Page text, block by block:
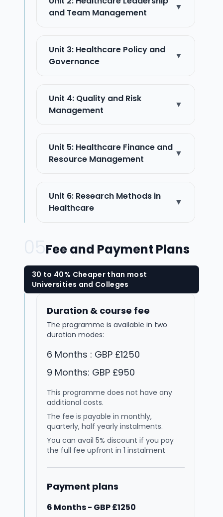
and Team Management
▼
Unit 3: Healthcare Policy and
Governance
▼
Unit 4: Quality and Risk
Management
▼
Unit 5: Healthcare Finance and
Resource Management
▼
Unit 6: Research Methods in
Healthcare
▼
Fee and Payment Plans
30 to 40% Cheaper than most
Universities and Colleges
Duration & course fee
The programme is available in two
duration modes:
6 Months : GBP £1250
9 Months: GBP £950
This programme does not have any
additional costs.
The fee is payable in monthly,
quarterly, half yearly instalments.
You can avail 5% discount if you pay
the full fee upfront in 1 instalment
Payment plans
6 Months - GBP £1250